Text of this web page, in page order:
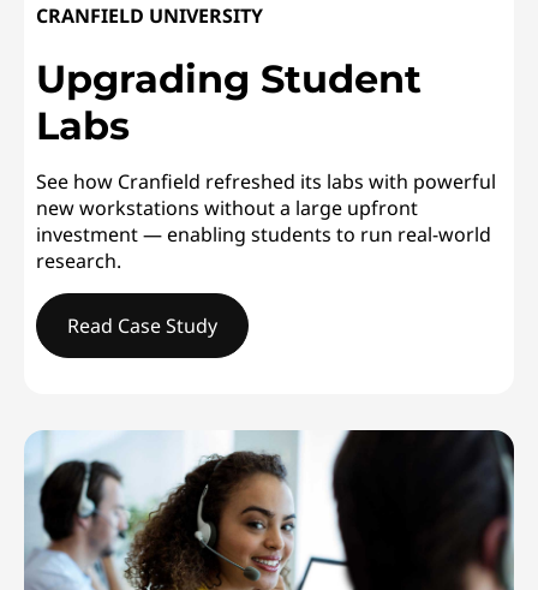
CRANFIELD UNIVERSITY
Upgrading Student
Labs
See how Cranfield refreshed its labs with powerful
new workstations without a large upfront
investment — enabling students to run real-world
research.
Read Case Study